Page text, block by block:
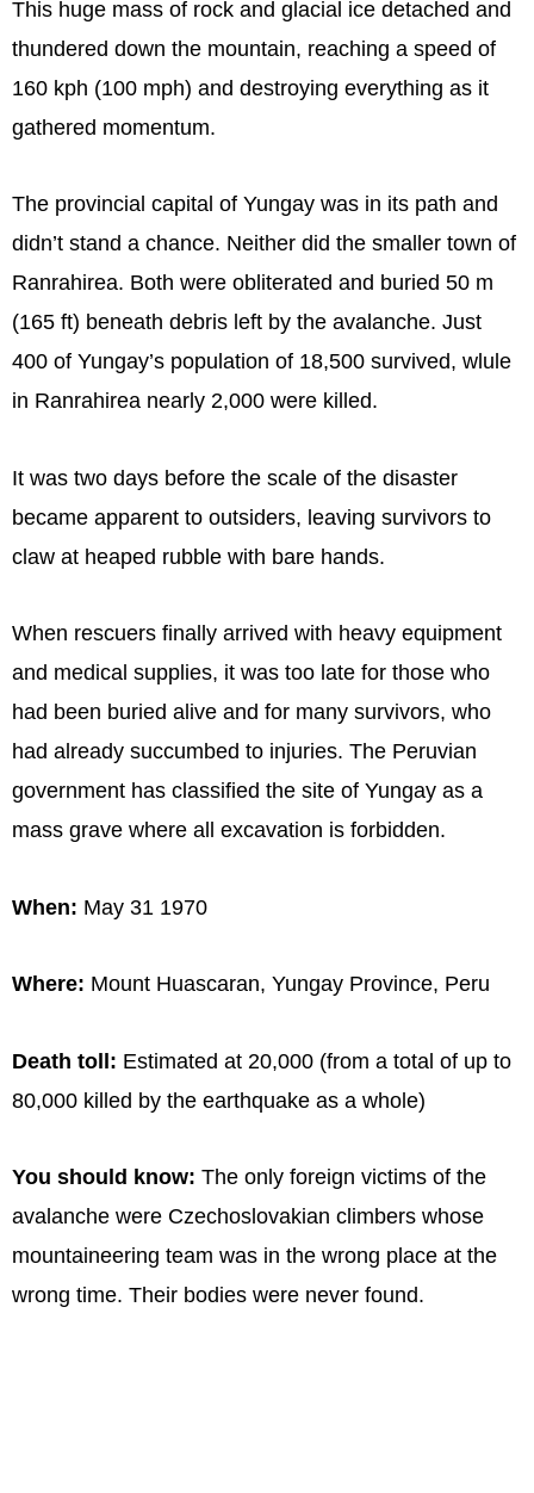
This huge mass of rock and glacial ice detached and
thundered down the mountain, reaching a speed of
160 kph (100 mph) and destroying everything as it
gathered momentum.
The provincial capital of Yungay was in its path and
didn’t stand a chance. Neither did the smaller town of
Ranrahirea. Both were obliterated and buried 50 m
(165 ft) beneath debris left by the avalanche. Just
400 of Yungay’s population of 18,500 survived, wlule
in Ranrahirea nearly 2,000 were killed.
It was two days before the scale of the disaster
became apparent to outsiders, leaving survivors to
claw at heaped rubble with bare hands.
When rescuers finally arrived with heavy equipment
and medical supplies, it was too late for those who
had been buried alive and for many survivors, who
had already succumbed to injuries. The Peruvian
government has classified the site of Yungay as a
mass grave where all excavation is forbidden.
When: May 31 1970
Where: Mount Huascaran, Yungay Province, Peru
Death toll: Estimated at 20,000 (from a total of up to
80,000 killed by the earthquake as a whole)
You should know: The only foreign victims of the
avalanche were Czechoslovakian climbers whose
mountaineering team was in the wrong place at the
wrong time. Their bodies were never found.